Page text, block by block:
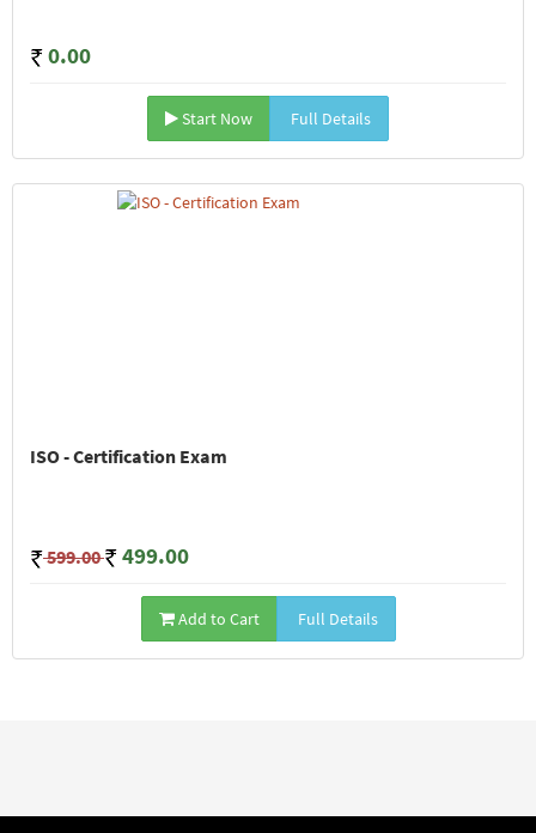
0.00
Start Now Full Details
ISO - Certification Exam
599.00 499.00
Add to Cart Full Details